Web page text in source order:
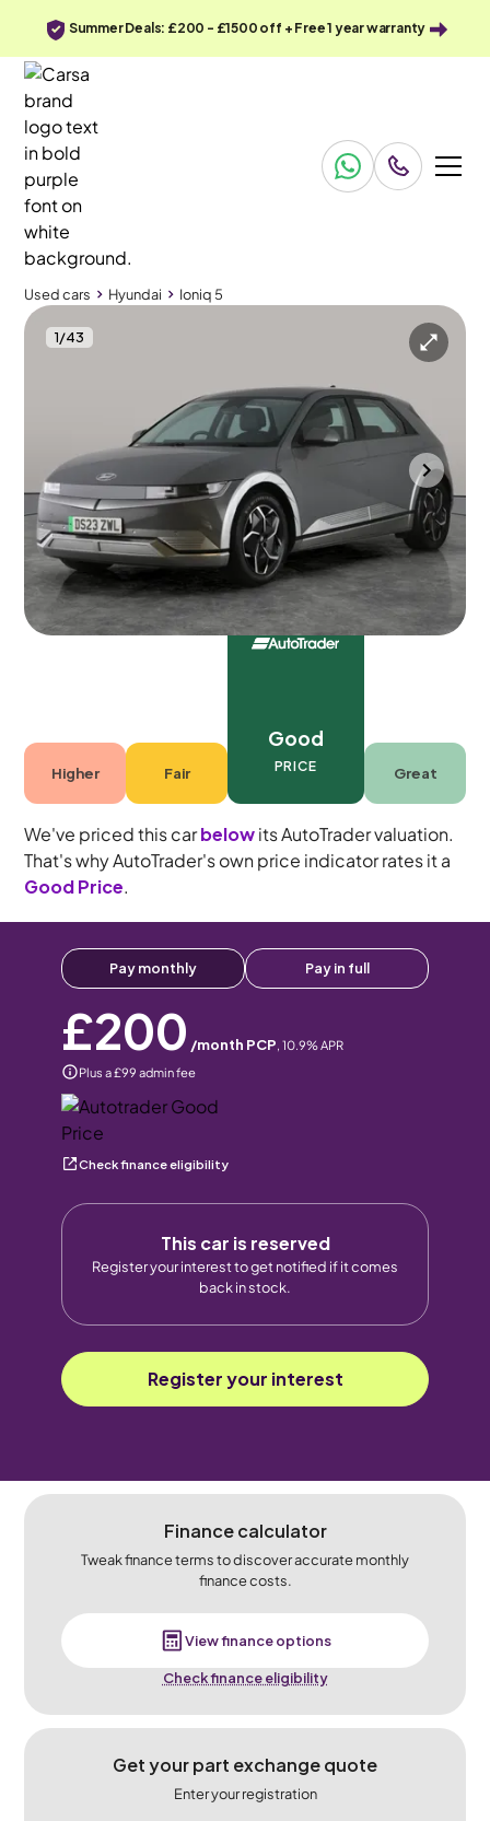
Summer Deals: £200 - £1500 off + Free 1 year warranty
Used cars Hyundai Ioniq 5
1/43
Used cars
Hyundai Ioniq 5 77kWh Premium
Adapt Cruise & Carplay
Portsmouth 91,846 mi
Automatic
5 seats
Higher Fair
Good
PRICE Great
We've priced this carbelowits AutoTrader valuation.
That's why AutoTrader's own price indicator rates it a
Good Price.
Pay monthly Pay in full
£200 /month PCP, 10.9% APR
Plus a £99 admin fee
Check finance eligibility
This car is reserved
Register your interest to get notified if it comes
back in stock.
Register your interest
Finance calculator
Tweak finance terms to discover accurate monthly
finance costs.
View finance options
Check finance eligibility
Get your part exchange quote
Enter your registration